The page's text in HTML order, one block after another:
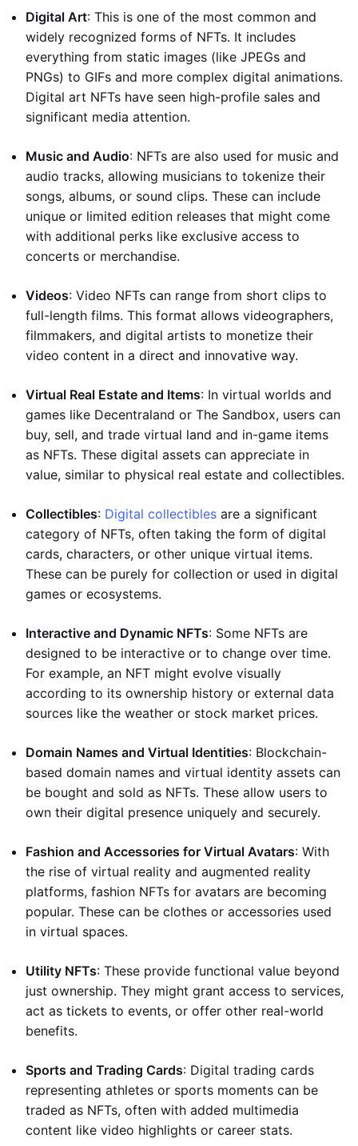
Digital Art: This is one of the most common and
widely recognized forms of NFTs. It includes
everything from static images (like JPEGs and
PNGs) to GIFs and more complex digital animations.
Digital art NFTs have seen high-profile sales and
significant media attention.
Music and Audio: NFTs are also used for music and
audio tracks, allowing musicians to tokenize their
songs, albums, or sound clips. These can include
unique or limited edition releases that might come
with additional perks like exclusive access to
concerts or merchandise.
Videos: Video NFTs can range from short clips to
full-length films. This format allows videographers,
filmmakers, and digital artists to monetize their
video content in a direct and innovative way.
Virtual Real Estate and Items: In virtual worlds and
games like Decentraland or The Sandbox, users can
buy, sell, and trade virtual land and in-game items
as NFTs. These digital assets can appreciate in
value, similar to physical real estate and collectibles.
Collectibles: Digital collectibles are a significant
category of NFTs, often taking the form of digital
cards, characters, or other unique virtual items.
These can be purely for collection or used in digital
games or ecosystems.
Interactive and Dynamic NFTs: Some NFTs are
designed to be interactive or to change over time.
For example, an NFT might evolve visually
according to its ownership history or external data
sources like the weather or stock market prices.
Domain Names and Virtual Identities: Blockchain-
based domain names and virtual identity assets can
be bought and sold as NFTs. These allow users to
own their digital presence uniquely and securely.
Fashion and Accessories for Virtual Avatars: With
the rise of virtual reality and augmented reality
platforms, fashion NFTs for avatars are becoming
popular. These can be clothes or accessories used
in virtual spaces.
Utility NFTs: These provide functional value beyond
just ownership. They might grant access to services,
act as tickets to events, or offer other real-world
benefits.
Sports and Trading Cards: Digital trading cards
representing athletes or sports moments can be
traded as NFTs, often with added multimedia
content like video highlights or career stats.